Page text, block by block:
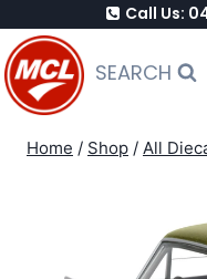
to
content
Call Us:
SEARCH
Home / Shop / All